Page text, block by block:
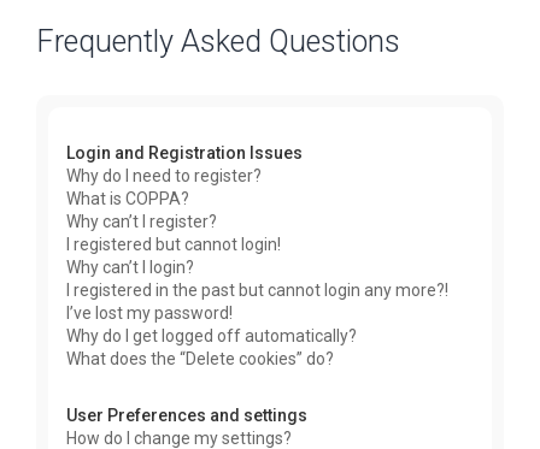
Frequently Asked Questions
Login and Registration Issues
Why do I need to register?
What is COPPA?
Why can’t I register?
I registered but cannot login!
Why can’t I login?
I registered in the past but cannot login any more?!
I’ve lost my password!
Why do I get logged off automatically?
What does the “Delete cookies” do?
User Preferences and settings
How do I change my settings?